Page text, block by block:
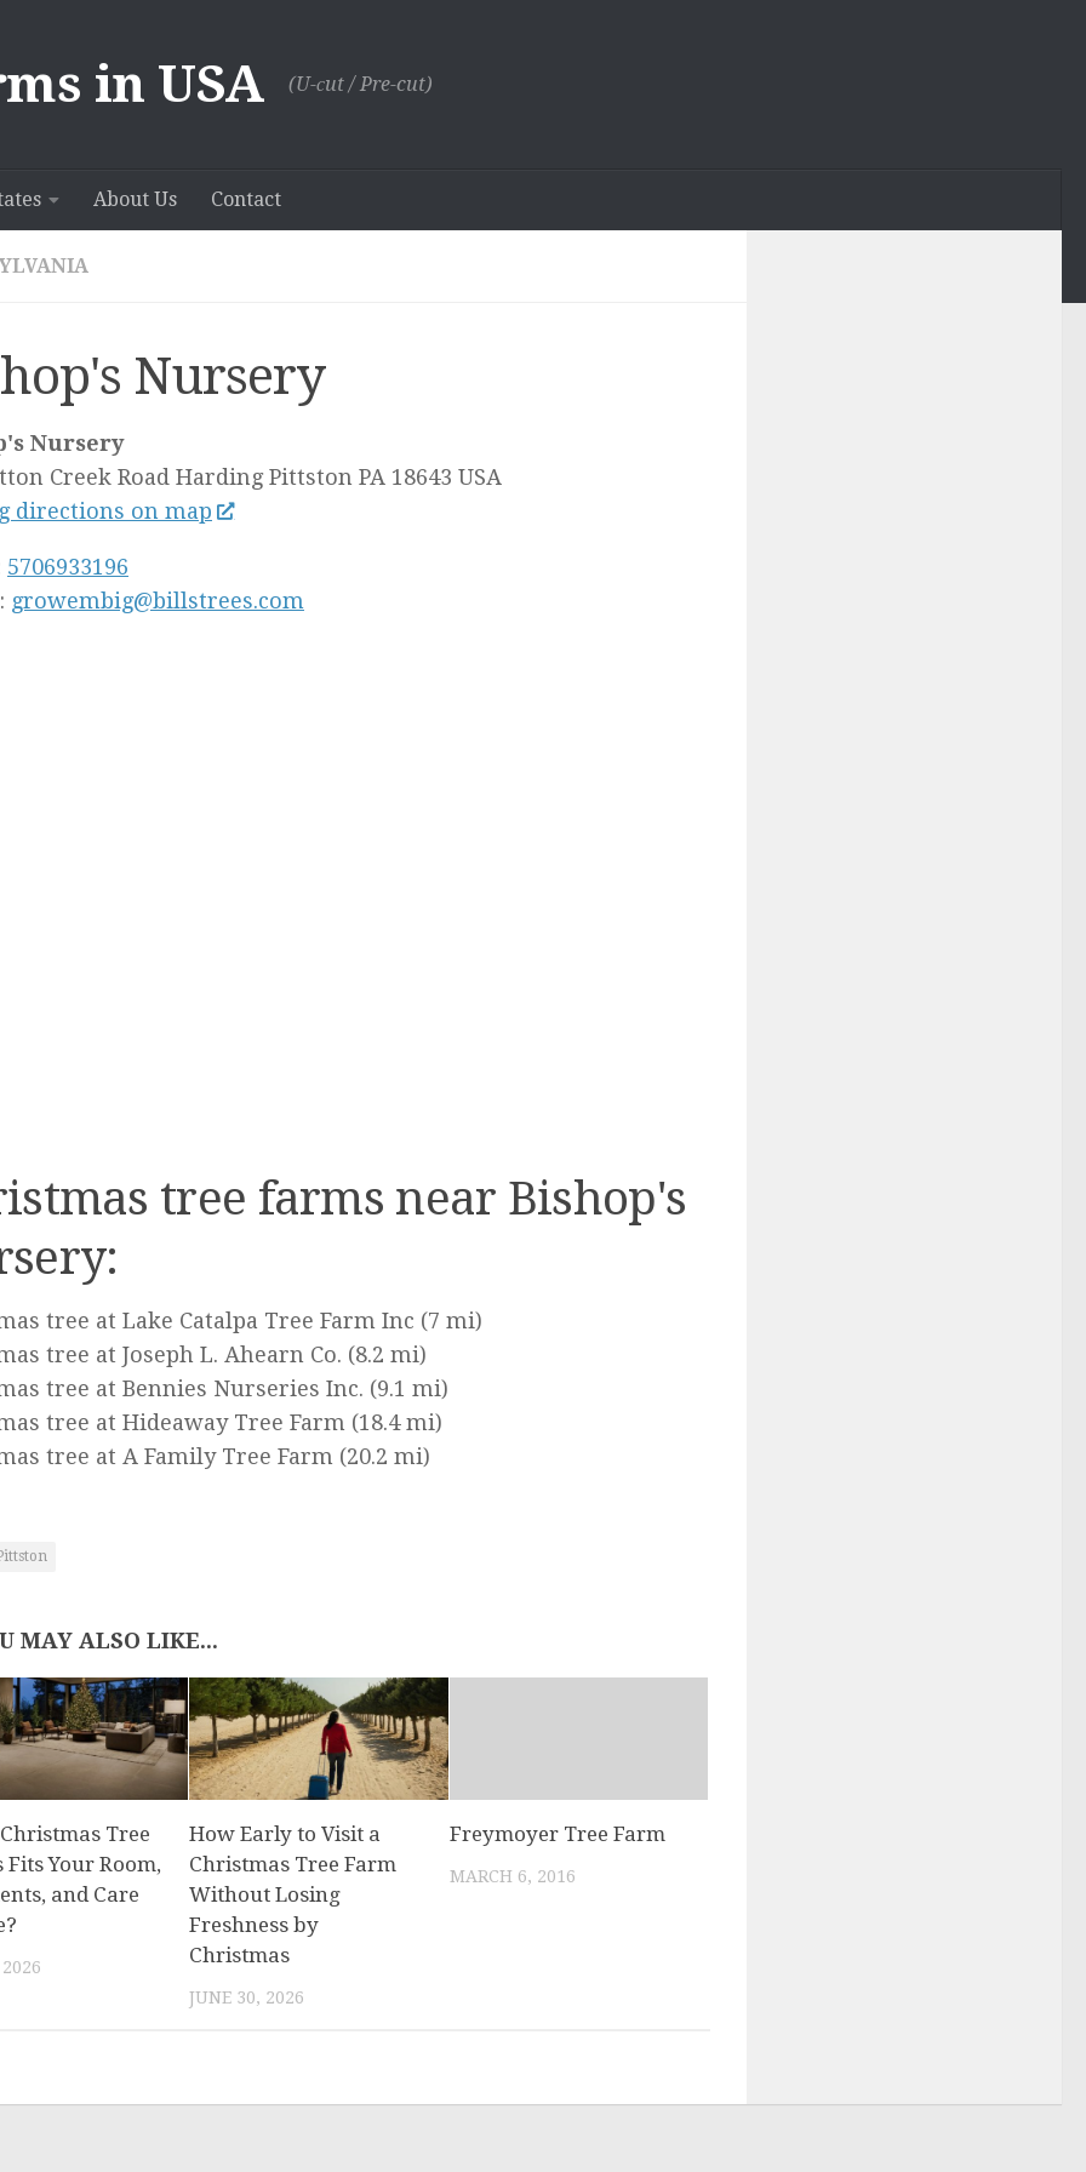
in USA (U-сut / Pre-cut)
About Us Contact
Nursery
Nursery
Creek Road Harding Pittston PA 18643 USA
directions on map
5706933196
growembig@billstrees.com
tree farms near Bishop's
tree at Lake Catalpa Tree Farm Inc (7 mi)
tree at Joseph L. Ahearn Co. (8.2 mi)
tree at Bennies Nurseries Inc. (9.1 mi)
tree at Hideaway Tree Farm (18.4 mi)
tree at A Family Tree Farm (20.2 mi)
MAY ALSO LIKE...
Tree
Fits Your Room,
and Care
How Early to Visit a
Christmas Tree Farm
Without Losing
Freshness by
Christmas
JUNE 30, 2026
Freymoyer Tree Farm
MARCH 6, 2016